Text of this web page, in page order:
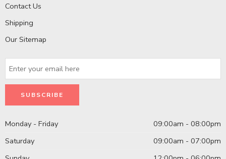
Contact Us
Shipping
Our Sitemap
Monday - Friday
09:00am - 08:00pm
Saturday
09:00am - 07:00pm